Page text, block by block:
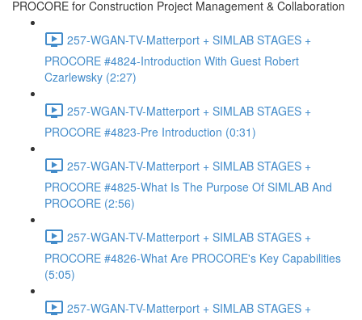
PROCORE for Construction Project Management & Collaboration
257-WGAN-TV-Matterport + SIMLAB STAGES +
PROCORE #4824-Introduction With Guest Robert
Czarlewsky (2:27)
257-WGAN-TV-Matterport + SIMLAB STAGES +
PROCORE #4823-Pre Introduction (0:31)
257-WGAN-TV-Matterport + SIMLAB STAGES +
PROCORE #4825-What Is The Purpose Of SIMLAB And
PROCORE (2:56)
257-WGAN-TV-Matterport + SIMLAB STAGES +
PROCORE #4826-What Are PROCORE's Key Capabilities
(5:05)
257-WGAN-TV-Matterport + SIMLAB STAGES +